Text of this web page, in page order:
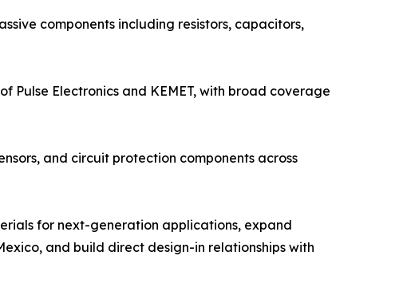
components including resistors, capacitors,
Electronics and KEMET, with broad coverage
and circuit protection components across
for next-generation applications, expand
and build direct design-in relationships with